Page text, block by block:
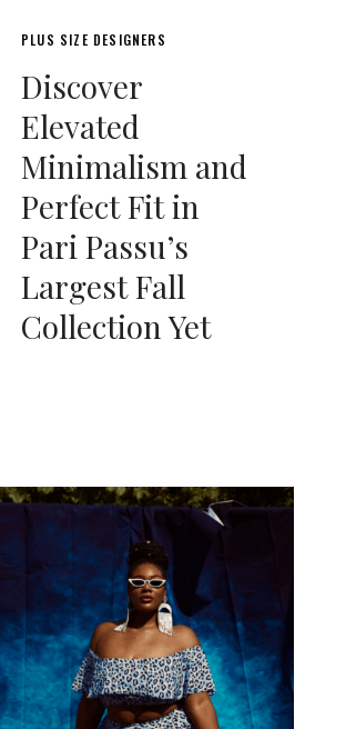
PLUS SIZE DESIGNERS
Discover
Elevated
Minimalism and
Perfect Fit in
Pari Passu’s
Largest Fall
Collection Yet